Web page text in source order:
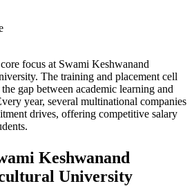
focus at Swami Keshwanand
. The training and placement cell
gap between academic learning and
year, several multinational companies
drives, offering competitive salary
Keshwanand
University